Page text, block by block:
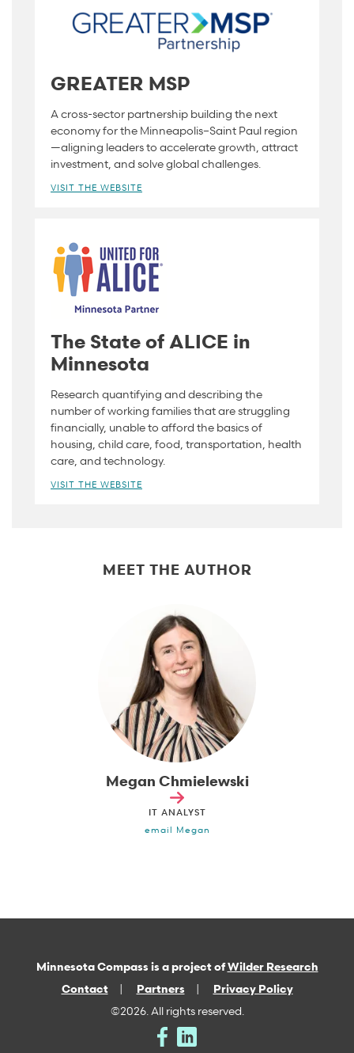
GREATER MSP
A cross-sector partnership building the next
economy for the Minneapolis–Saint Paul region
—aligning leaders to accelerate growth, attract
investment, and solve global challenges.
VISIT THE WEBSITE
The State of ALICE in
Minnesota
Research quantifying and describing the
number of working families that are struggling
financially, unable to afford the basics of
housing, child care, food, transportation, health
care, and technology.
VISIT THE WEBSITE
MEET THE AUTHOR
Megan Chmielewski
IT ANALYST
email Megan
Minnesota Compass is a project ofWilder Research
Contact
Partners
Privacy Policy
©2026. All rights reserved.